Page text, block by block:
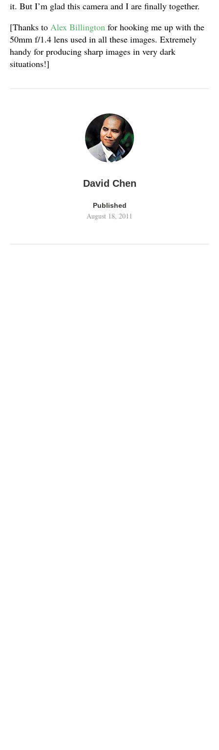
it. But I’m glad this camera and I are finally together.
[Thanks to Alex Billington for hooking me up with the
50mm f/1.4 lens used in all these images. Extremely
handy for producing sharp images in very dark
situations!]
David Chen
Published
August 18, 2011